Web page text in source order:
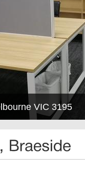
VIC 3195